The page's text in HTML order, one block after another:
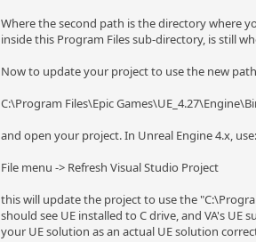
Where the second path is the directory where
inside this Program Files sub-directory, is still
Now to update your project to use the new
C:\Program Files\Epic
and open your project. In Unreal Engine 4.x, use:
File menu -> Refresh Visual Studio Project
this will update the project to use the
should see UE installed to C drive, and VA's
your UE solution as an actual UE solution